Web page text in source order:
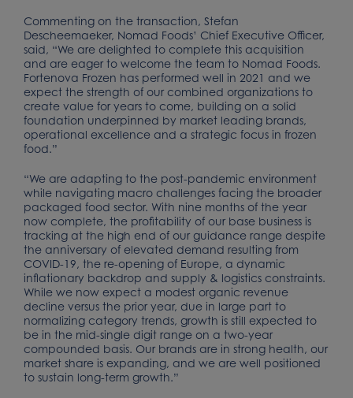
Commenting on the transaction, Stefan
Descheemaeker, Nomad Foods’ Chief Executive Officer,
said, “We are delighted to complete this acquisition
and are eager to welcome the team to Nomad Foods.
Fortenova Frozen has performed well in 2021 and we
expect the strength of our combined organizations to
create value for years to come, building on a solid
foundation underpinned by market leading brands,
operational excellence and a strategic focus in frozen
food.”
“We are adapting to the post-pandemic environment
while navigating macro challenges facing the broader
packaged food sector. With nine months of the year
now complete, the profitability of our base business is
tracking at the high end of our guidance range despite
the anniversary of elevated demand resulting from
COVID-19, the re-opening of Europe, a dynamic
inflationary backdrop and supply & logistics constraints.
While we now expect a modest organic revenue
decline versus the prior year, due in large part to
normalizing category trends, growth is still expected to
be in the mid-single digit range on a two-year
compounded basis. Our brands are in strong health, our
market share is expanding, and we are well positioned
to sustain long-term growth.”